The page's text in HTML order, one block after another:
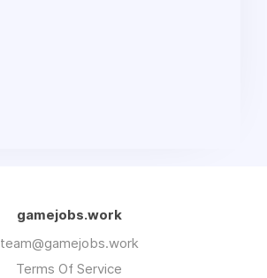
gamejobs.work
team@gamejobs.work
Terms Of Service